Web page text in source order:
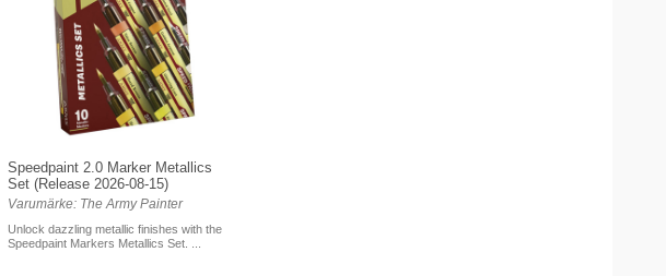
Speedpaint 2.0 Marker Metallics
Set (Release 2026-08-15)
Varumärke: The Army Painter
Unlock dazzling metallic finishes with the
Speedpaint Markers Metallics Set. ...